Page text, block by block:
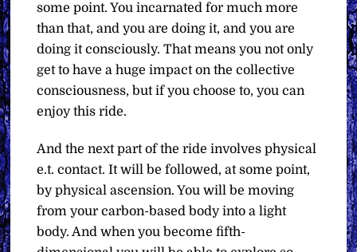
some point. You incarnated for much more
than that, and you are doing it, and you are
doing it consciously. That means you not only
get to have a huge impact on the collective
consciousness, but if you choose to, you can
enjoy this ride.
And the next part of the ride involves physical
e.t. contact. It will be followed, at some point,
by physical ascension. You will be moving
from your carbon-based body into a light
body. And when you become fifth-